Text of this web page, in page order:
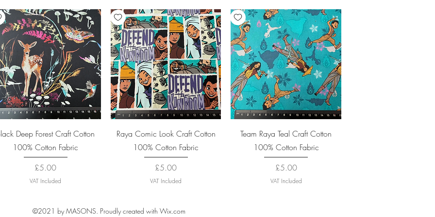
Quick View
Deep Forest Craft Cotton
100% Cotton Fabric
Price
£5.00
VAT Included
Quick View
Raya Comic Look Craft Cotton
100% Cotton Fabric
Price
£5.00
VAT Included
Quick View
Team Raya Teal Craft Cotton
100% Cotton Fabric
Price
£5.00
VAT Included
©2021 by MASONS. Proudly created with Wix.com